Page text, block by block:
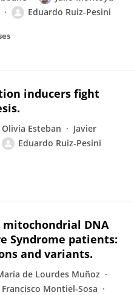
Eduardo Ruiz-Pesini
inducers fight
Olivia Esteban
Javier
Eduardo Ruiz-Pesini
mitochondrial DNA
Syndrome patients:
and variants.
de Lourdes Muñoz
Francisco Montiel-Sosa